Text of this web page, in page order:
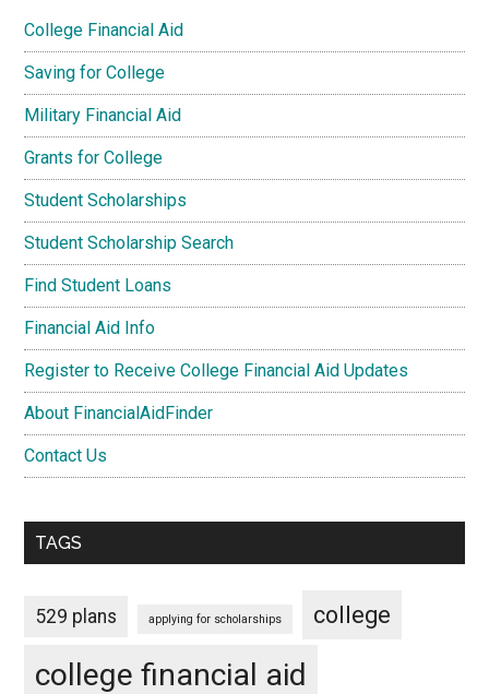
College Financial Aid
Saving for College
Military Financial Aid
Grants for College
Student Scholarships
Student Scholarship Search
Find Student Loans
Financial Aid Info
Register to Receive College Financial Aid Updates
About FinancialAidFinder
Contact Us
TAGS
529 plans applying for scholarships college
college financial aid